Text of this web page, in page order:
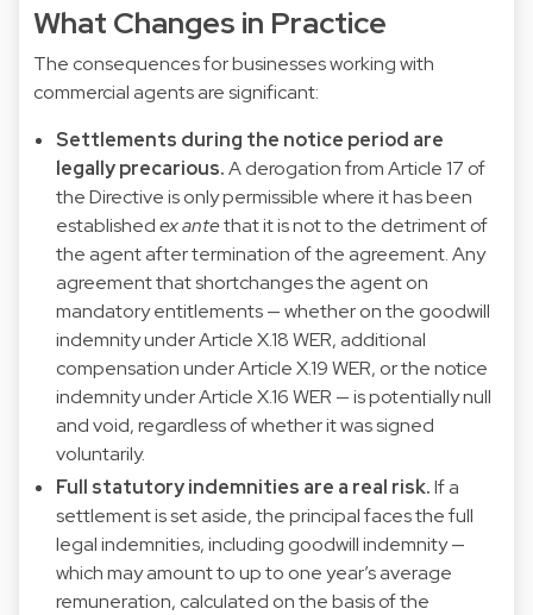
What Changes in Practice
The consequences for businesses working with
commercial agents are significant:
Settlements during the notice period are
legally precarious.A derogation from Article 17 of
the Directive is only permissible where it has been
establishedex antethat it is not to the detriment of
the agent after termination of the agreement. Any
agreement that shortchanges the agent on
mandatory entitlements — whether on the goodwill
indemnity under Article X.18 WER, additional
compensation under Article X.19 WER, or the notice
indemnity under Article X.16 WER — is potentially null
and void, regardless of whether it was signed
voluntarily.
Full statutory indemnities are a real risk.If a
settlement is set aside, the principal faces the full
legal indemnities, including goodwill indemnity —
which may amount to up to one year’s average
remuneration, calculated on the basis of the